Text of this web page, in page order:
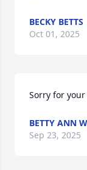
BECKY BETTS
Oct 01, 2025
Sorry for your
BETTY ANN
Sep 23, 2025